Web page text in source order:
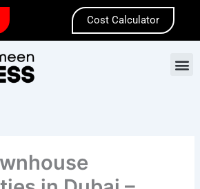
Cost Calculator